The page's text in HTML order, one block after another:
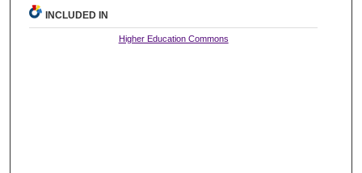
INCLUDED IN
Higher Education Commons